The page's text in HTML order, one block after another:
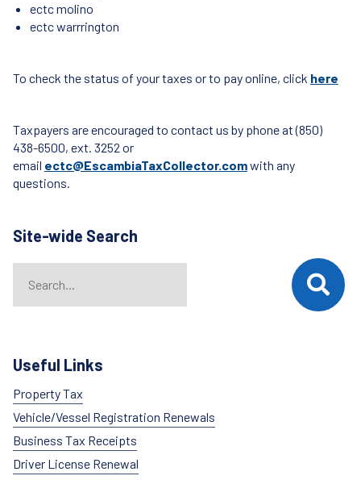
ectc molino
ectc warrrington
To check the status of your taxes or to pay online, click here
Taxpayers are encouraged to contact us by phone at (850)
438-6500, ext. 3252 or
email ectc@EscambiaTaxCollector.comwith any
questions.
Site-wide Search
When autocomplete results are available use up and down
Useful Links
Property Tax
Vehicle/Vessel Registration Renewals
Business Tax Receipts
Driver License Renewal